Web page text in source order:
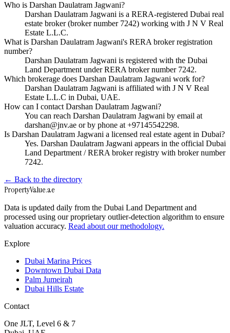
Who is Darshan Daulatram Jagwani?
Darshan Daulatram Jagwani is a RERA-registered Dubai real
estate broker (broker number 7242) working with J N V Real
Estate L.L.C.
What is Darshan Daulatram Jagwani's RERA broker registration
number?
Darshan Daulatram Jagwani is registered with the Dubai
Land Department under RERA broker number 7242.
Which brokerage does Darshan Daulatram Jagwani work for?
Darshan Daulatram Jagwani is affiliated with J N V Real
Estate L.L.C in Dubai, UAE.
How can I contact Darshan Daulatram Jagwani?
You can reach Darshan Daulatram Jagwani by email at
darshan@jnv.ae or by phone at +97145542298.
Is Darshan Daulatram Jagwani a licensed real estate agent in Dubai?
Yes. Darshan Daulatram Jagwani appears in the official Dubai
Land Department / RERA broker registry with broker number
7242.
← Back to the directory
PropertyValue.ae
Data is updated daily from the Dubai Land Department and
processed using our proprietary outlier-detection algorithm to ensure
valuation accuracy. Read about our methodology.
Explore
Dubai Marina Prices
Downtown Dubai Data
Palm Jumeirah
Dubai Hills Estate
Contact
One JLT, Level 6 & 7